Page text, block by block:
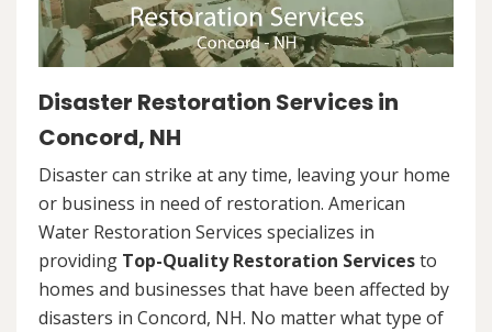
Disaster Restoration Services in
Concord, NH
Disaster can strike at any time, leaving your home
or business in need of restoration. American
Water Restoration Services specializes in
providing Top-Quality Restoration Servicesto
homes and businesses that have been affected by
disasters in Concord, NH. No matter what type of